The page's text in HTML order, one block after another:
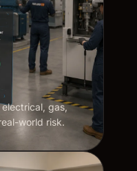
gas,
world risk.